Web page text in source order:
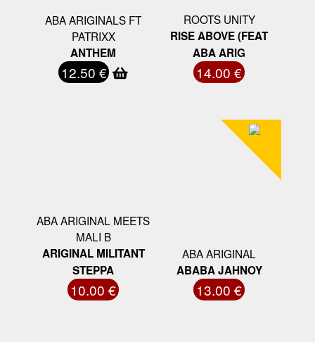
ABA ARIGINALS FT
PATRIXX
ANTHEM
12.50 €
ROOTS UNITY
RISE ABOVE (FEAT
ABA ARIG
14.00 €
ABA ARIGINAL MEETS
MALI B
ARIGINAL MILITANT
STEPPA
10.00 €
ABA ARIGINAL
ABABA JAHNOY
13.00 €